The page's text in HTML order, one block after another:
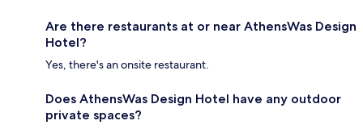
Are there restaurants at or near AthensWas Design
Hotel?
Yes, there's an onsite restaurant.
Does AthensWas Design Hotel have any outdoor
private spaces?